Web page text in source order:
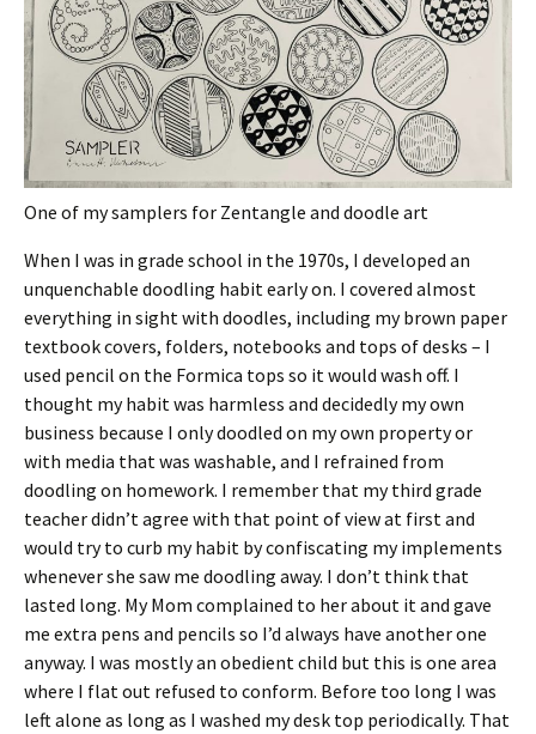
One of my samplers for Zentangle and doodle art
When I was in grade school in the 1970s, I developed an
unquenchable doodling habit early on. I covered almost
everything in sight with doodles, including my brown paper
textbook covers, folders, notebooks and tops of desks – I
used pencil on the Formica tops so it would wash off. I
thought my habit was harmless and decidedly my own
business because I only doodled on my own property or
with media that was washable, and I refrained from
doodling on homework. I remember that my third grade
teacher didn’t agree with that point of view at first and
would try to curb my habit by confiscating my implements
whenever she saw me doodling away. I don’t think that
lasted long. My Mom complained to her about it and gave
me extra pens and pencils so I’d always have another one
anyway. I was mostly an obedient child but this is one area
where I flat out refused to conform. Before too long I was
left alone as long as I washed my desk top periodically. That